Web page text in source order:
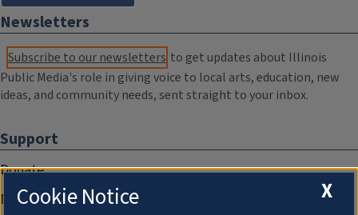
Newsletters
Subscribe to our newsletters to get updates about Illinois
Public Media's role in giving voice to local arts, education, new
ideas, and community needs, sent straight to your inbox.
Support
Donate
Membership Information
X
Cookie Notice